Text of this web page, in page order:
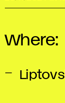
Where: